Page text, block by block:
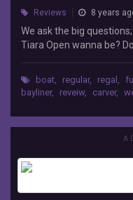
EverymanBoater
ask
the
big
questions;
Was
Open
be?
Reviews 8 years
We ask the big
Tiara Open wanna be?
know anything about
worse than the
answering the questions
now.
boat, regular, regal ,
bayliner, reveiw, carver,